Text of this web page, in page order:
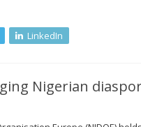
LinkedIn
Nigerian